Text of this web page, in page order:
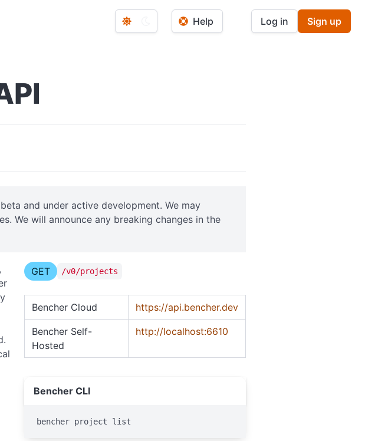
Help Log in Sign up
and under active development. We may
We will announce any breaking changes in the
GET /v0/projects
Bencher Cloud https://api.bencher.dev
Bencher Self-
Hosted
http://localhost:6610
Bencher CLI
bencher project list